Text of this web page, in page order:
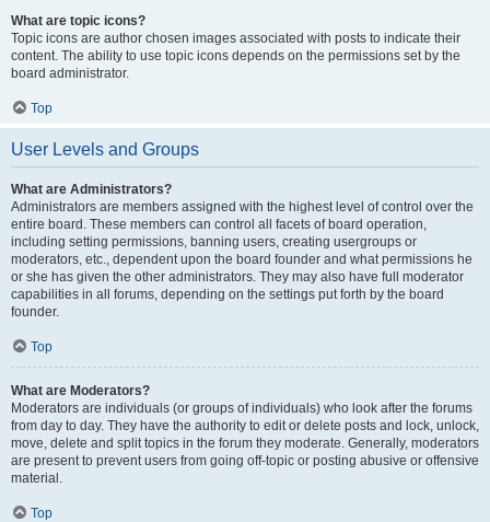
What are topic icons?
Topic icons are author chosen images associated with posts to indicate their
content. The ability to use topic icons depends on the permissions set by the
board administrator.
Top
User Levels and Groups
What are Administrators?
Administrators are members assigned with the highest level of control over the
entire board. These members can control all facets of board operation,
including setting permissions, banning users, creating usergroups or
moderators, etc., dependent upon the board founder and what permissions he
or she has given the other administrators. They may also have full moderator
capabilities in all forums, depending on the settings put forth by the board
founder.
Top
What are Moderators?
Moderators are individuals (or groups of individuals) who look after the forums
from day to day. They have the authority to edit or delete posts and lock, unlock,
move, delete and split topics in the forum they moderate. Generally, moderators
are present to prevent users from going off-topic or posting abusive or offensive
material.
Top